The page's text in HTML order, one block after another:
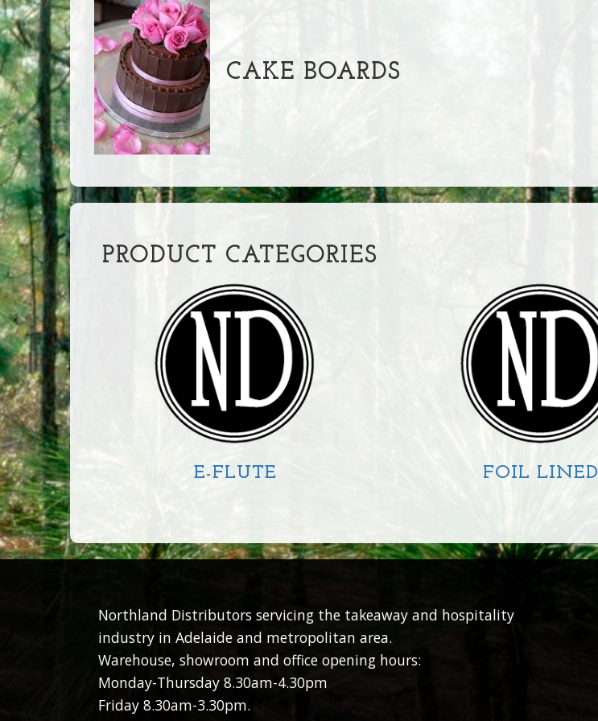
CAKE BOARDS
PRODUCT CATEGORIES
E-FLUTE
SQUARE
FOIL LINED
SQUARE
Northland Distributors servicing the takeaway and hospitality
industry in Adelaide and metropolitan area.
Warehouse, showroom and office opening hours:
Monday-Thursday 8.30am-4.30pm
Friday 8.30am-3.30pm.